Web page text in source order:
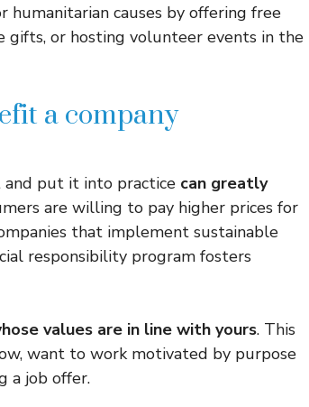
causes by offering free
gifts, or hosting volunteer events in the
a company
and put it into practice can greatly
are willing to pay higher prices for
that implement sustainable
responsibility program fosters
values ​​are in line with yours. This
want to work motivated by purpose
a job offer.